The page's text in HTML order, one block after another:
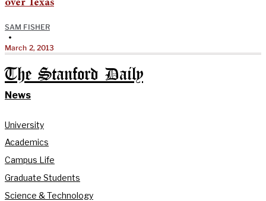
over Texas
SAM FISHER
•
March 2, 2013
The Stanford Daily
News
University
Academics
Campus Life
Graduate Students
Science & Technology